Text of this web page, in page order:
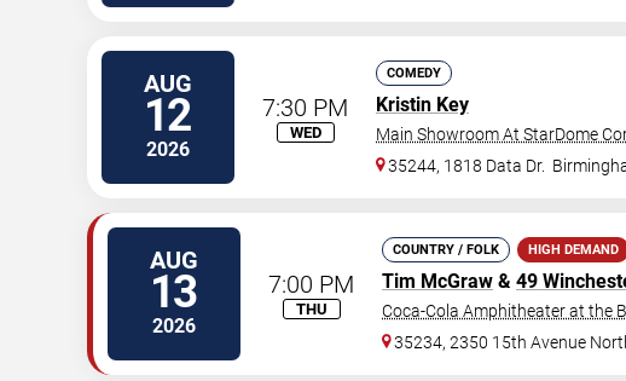
AUG
12
2026
7:30 PM
WED
COMEDY
Kristin Key
Main Showroom At StarDome
35244, 1818 Data Dr.
AUG
13
2026
7:00 PM
THU
COUNTRY / FOLK HIGH DEMAND
Tim McGraw & 49
Coca-Cola Amphitheater at the
35234, 2350 15th Avenue